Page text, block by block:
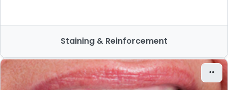
Staining & Reinforcement